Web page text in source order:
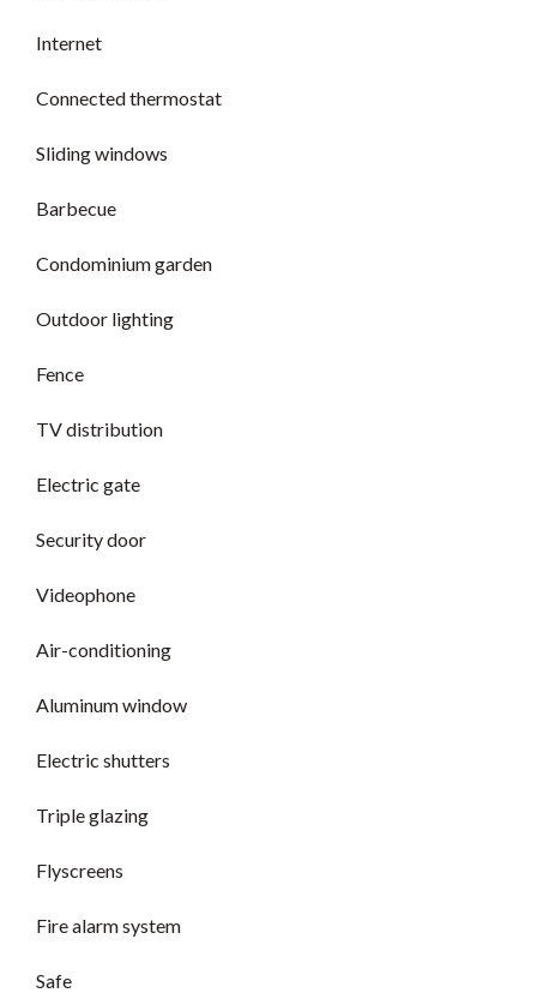
Internet
Connected thermostat
Sliding windows
Barbecue
Condominium garden
Outdoor lighting
Fence
TV distribution
Electric gate
Security door
Videophone
Air-conditioning
Aluminum window
Electric shutters
Triple glazing
Flyscreens
Fire alarm system
Safe